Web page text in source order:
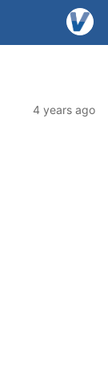
4 years ago